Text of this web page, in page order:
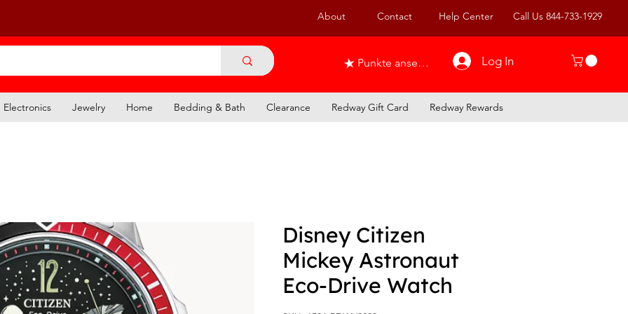
About Contact Help Center Call Us 844-733-1929
Punkte ansehen Log In
Electronics Jewelry Home Bedding & Bath Clearance Redway Gift Card Redway Rewards
Disney Citizen
Mickey Astronaut
Eco-Drive Watch